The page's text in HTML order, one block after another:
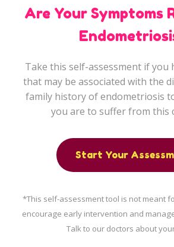
Pneumococcal Vaccination
Health Content
Health Centre
Arm Yourself Now
Health Q&A
Health Articles
Pandemic Hero
Are Your Symptoms
Take this self-assessment if you
that may be associated with the
family history of endometriosis
you are to suffer from this
Start Your
*This self-assessment tool is not meant
encourage early intervention and
Talk to our doctors about